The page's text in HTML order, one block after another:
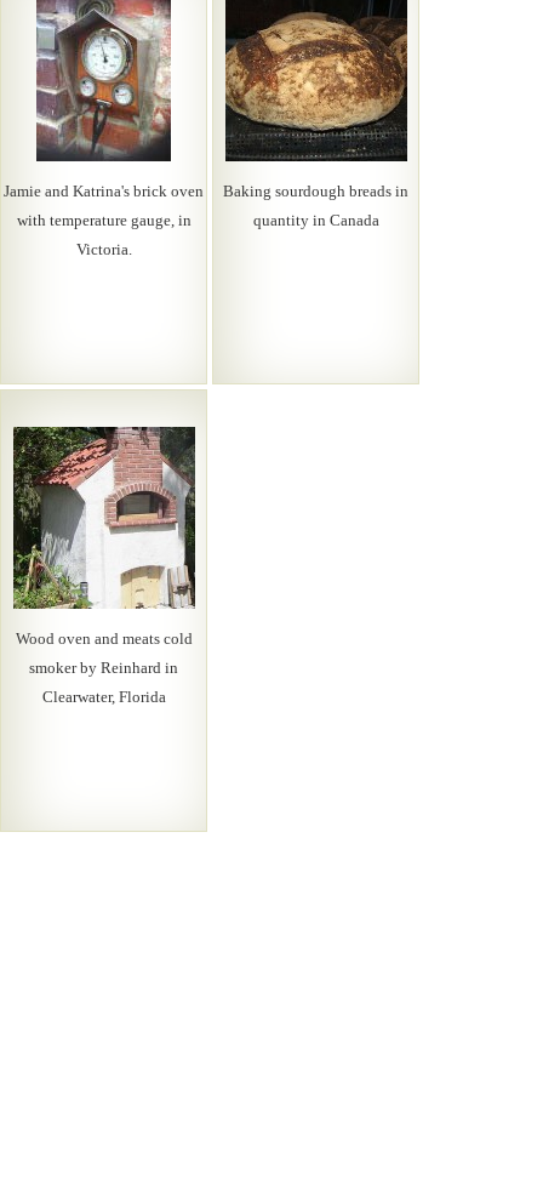
Jamie and Katrina's brick oven
with temperature gauge, in
Victoria.
Baking sourdough breads in
quantity in Canada
Wood oven and meats cold
smoker by Reinhard in
Clearwater, Florida